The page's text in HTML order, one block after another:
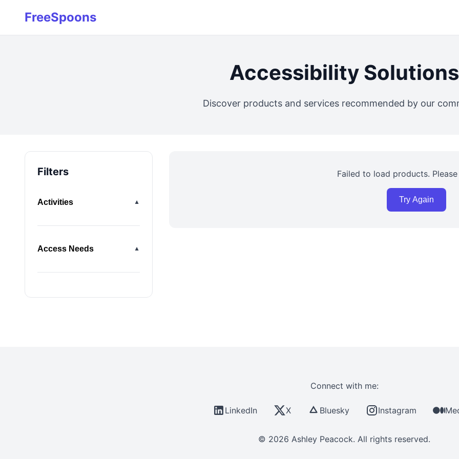
FreeSpoons
Accessibility Solutions
Discover products and services recommended by our
Filters
Activities ▼
Access Needs ▼
Failed to load products.
Try Again
Connect with me:
LinkedIn X Bluesky Instagram
© 2026 Ashley Peacock. All rights reserved.